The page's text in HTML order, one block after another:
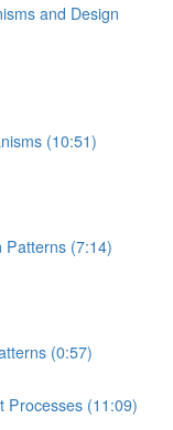
and Design
(10:51)
Patterns (7:14)
(0:57)
Processes (11:09)